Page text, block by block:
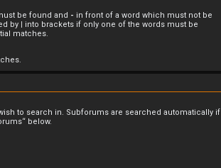
be found and - in front of a word which must not be
by | into brackets if only one of the words must be
matches.
to search in. Subforums are searched automatically if
below.